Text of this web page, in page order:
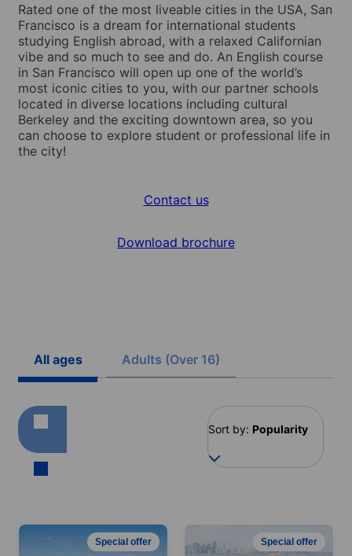
Rated one of the most liveable cities in the USA, San
Francisco is a dream for international students
studying English abroad, with a relaxed Californian
vibe and so much to see and do. An English course
in San Francisco will open up one of the world’s
most iconic cities to you, with our partner schools
located in diverse locations including cultural
Berkeley and the exciting downtown area, so you
can choose to explore student or professional life in
the city!
Contact us
Download brochure
All ages Adults (Over 16)
Sort by: Popularity
Special offer Special offer